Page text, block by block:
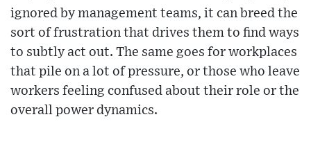
ignored by management teams, it can breed the
sort of frustration that drives them to find ways
to subtly act out. The same goes for workplaces
that pile on a lot of pressure, or those who leave
workers feeling confused about their role or the
overall power dynamics.